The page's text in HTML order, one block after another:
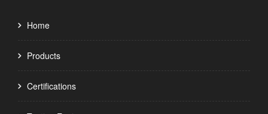
Home
Products
Certifications